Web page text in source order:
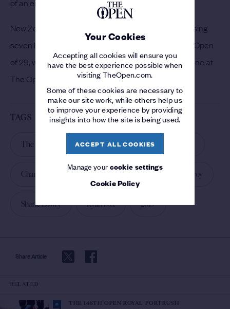
Your Cookies
Accepting all cookies will ensure you
have the best experience possible when
visiting TheOpen.com.
Some of these cookies are necessary to
make our site work, while others help us
to improve your experience by providing
insights into how the site is being used.
ACCEPT ALL COOKIES
Manage yourcookie settings
Cookie Policy
Share Article
of an eight-over round of 79.
New Zealander Ryan Fox made six birdies in the closing
seven holes to set a back-nine record score at The Open
of 29, while Emiliano Grillo claimed the first hole-in-one at
The Open since 2016 when he aced the 13th.
TAGS
The 148th Open The 148th Open
Championship Darren Clarke Rory McIlroy
Shane Lowry Ryan Fox 2019
RELATED
THE 148TH OPEN ROYAL PORTRUSH